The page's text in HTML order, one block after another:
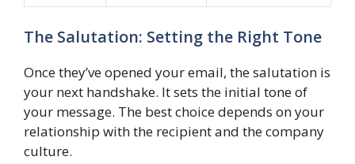
The Salutation: Setting the Right Tone
Once they’ve opened your email, the salutation is
your next handshake. It sets the initial tone of
your message. The best choice depends on your
relationship with the recipient and the company
culture.